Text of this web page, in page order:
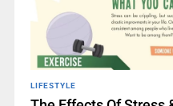
LIFESTYLE